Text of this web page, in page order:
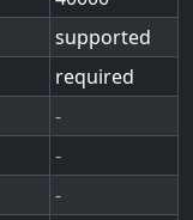
supported
required
-
-
-